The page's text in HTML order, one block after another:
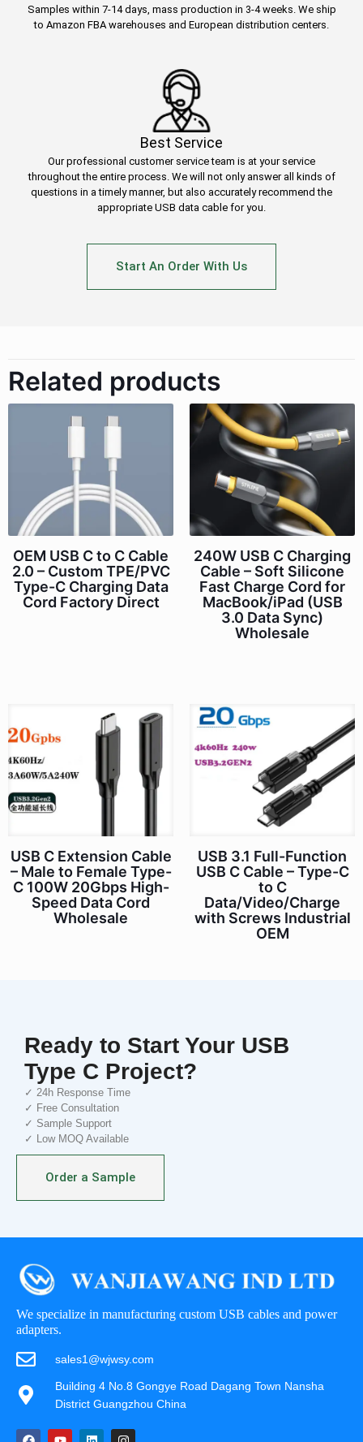
Samples within 7-14 days, mass production in 3-4 weeks. We ship
to Amazon FBA warehouses and European distribution centers.
Best Service
Our professional customer service team is at your service
throughout the entire process. We will not only answer all kinds of
questions in a timely manner, but also accurately recommend the
appropriate USB data cable for you.
Start An Order With Us
Related products
OEM USB C to C Cable
2.0 – Custom TPE/PVC
Type-C Charging Data
Cord Factory Direct
240W USB C Charging
Cable – Soft Silicone
Fast Charge Cord for
MacBook/iPad (USB
3.0 Data Sync)
Wholesale
USB C Extension Cable
– Male to Female Type-
C 100W 20Gbps High-
Speed Data Cord
Wholesale
USB 3.1 Full-Function
USB C Cable – Type-C
to C
Data/Video/Charge
with Screws Industrial
OEM
Ready to Start Your USB
Type C Project?
✓ 24h Response Time
✓ Free Consultation
✓ Sample Support
✓ Low MOQ Available
Order a Sample
We specialize in manufacturing custom USB cables and power
adapters.
sales1@wjwsy.com
Building 4 No.8 Gongye Road Dagang Town Nansha
District Guangzhou China